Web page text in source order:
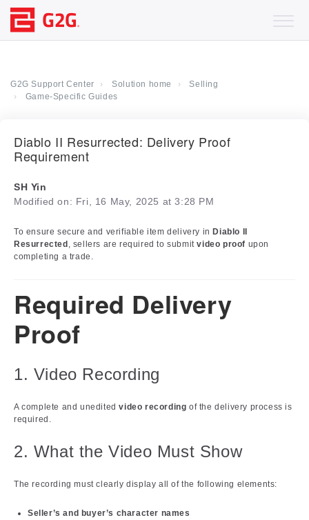
G2G Support Center Solution home
Selling
Game-Specific Guides
Diablo II Resurrected: Delivery Proof
Requirement
SH Yin
Modified on: Fri, 16 May, 2025 at 3:28 PM
To ensure secure and verifiable item delivery in Diablo II
Resurrected , sellers are required to submitvideo proof upon
completing a trade.
Required Delivery
Proof
1. Video Recording
A complete and uneditedvideo recording of the delivery process is
required.
2. What the Video Must Show
The recording must clearly display all of the following elements:
Seller’s and buyer’s character names